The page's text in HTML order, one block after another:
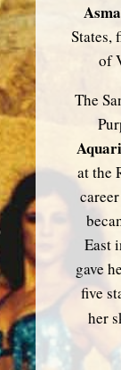
States,
of
The
at the
East
gave
five
her